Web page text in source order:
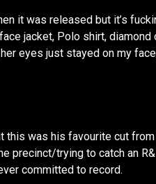
it was released but it’s
jacket, Polo shirt,
eyes just stayed on my
this was his favourite cut
precinct/trying to catch an
committed to record.